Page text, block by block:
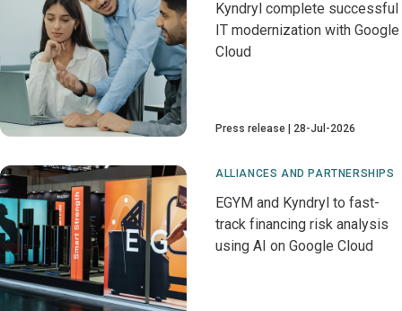
Kyndryl complete successful
IT modernization with Google
Cloud
Press release 28-Jul-2026
ALLIANCES AND PARTNERSHIPS
EGYM and Kyndryl to fast-
track financing risk analysis
using AI on Google Cloud